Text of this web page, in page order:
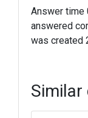
Answer time
answered
was created
Similar